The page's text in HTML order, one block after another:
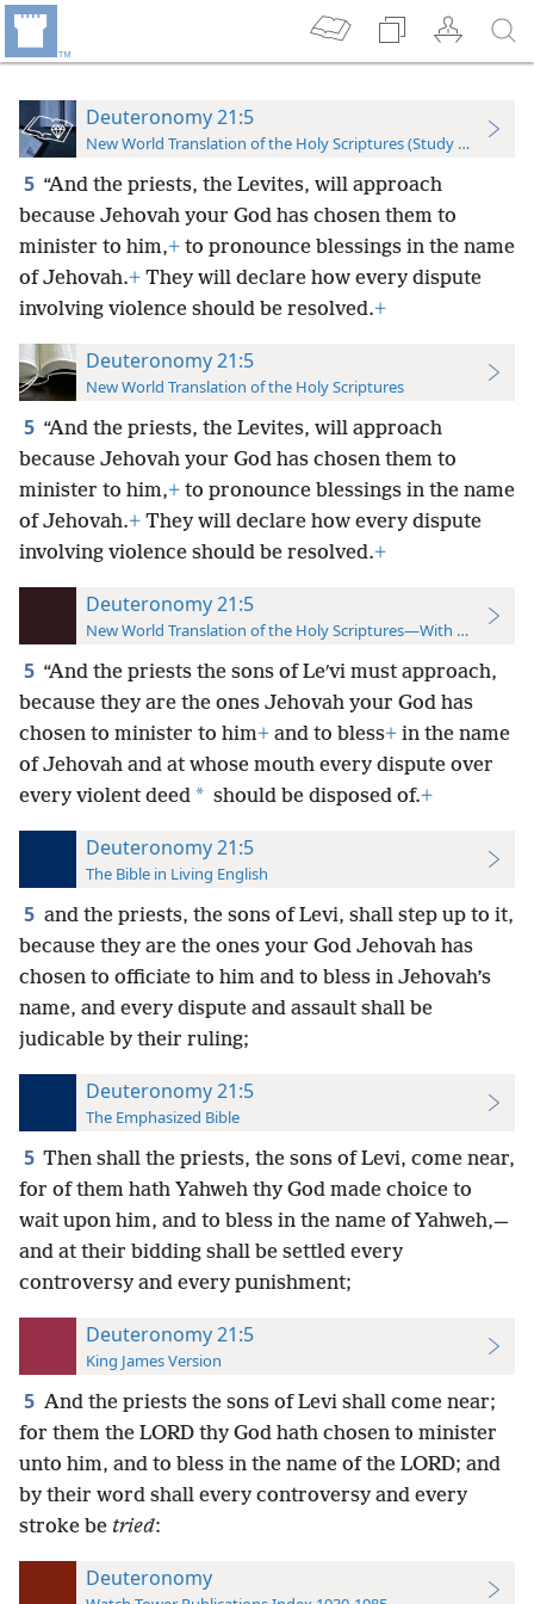
Deuteronomy 21:5
New World Translation of the Holy Scriptures (Study Edition)
5 “And the priests, the Levites, will approach
because Jehovah your God has chosen them to
minister to him,+ to pronounce blessings in the name
of Jehovah.+ They will declare how every dispute
involving violence should be resolved.+
Deuteronomy 21:5
New World Translation of the Holy Scriptures
5 “And the priests, the Levites, will approach
because Jehovah your God has chosen them to
minister to him,+ to pronounce blessings in the name
of Jehovah.+ They will declare how every dispute
involving violence should be resolved.+
Deuteronomy 21:5
New World Translation of the Holy Scriptures—With References
5 “And the priests the sons of Leʹvi must approach,
because they are the ones Jehovah your God has
chosen to minister to him+ and to bless+ in the name
of Jehovah and at whose mouth every dispute over
every violent deed * should be disposed of.+
Deuteronomy 21:5
The Bible in Living English
5 and the priests, the sons of Levi, shall step up to it,
because they are the ones your God Jehovah has
chosen to officiate to him and to bless in Jehovah’s
name, and every dispute and assault shall be
judicable by their ruling;
Deuteronomy 21:5
The Emphasized Bible
5 Then shall the priests, the sons of Levi, come near,
for of them hath Yahweh thy God made choice to
wait upon him, and to bless in the name of Yahweh,—
and at their bidding shall be settled every
controversy and every punishment;
Deuteronomy 21:5
King James Version
5 And the priests the sons of Levi shall come near;
for them the LORD thy God hath chosen to minister
unto him, and to bless in the name of the LORD; and
by their word shall every controversy and every
stroke be tried:
Deuteronomy